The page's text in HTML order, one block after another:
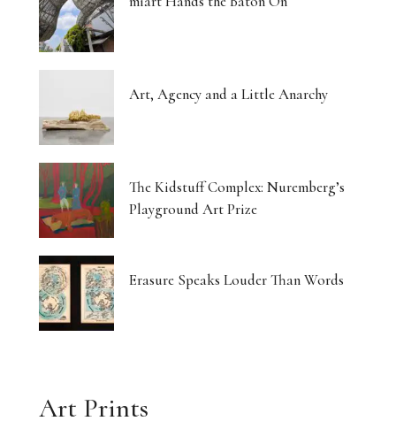
Art, Agency and a Little Anarchy
The Kidstuff Complex: Nuremberg’s
Playground Art Prize
Erasure Speaks Louder Than Words
Art Prints